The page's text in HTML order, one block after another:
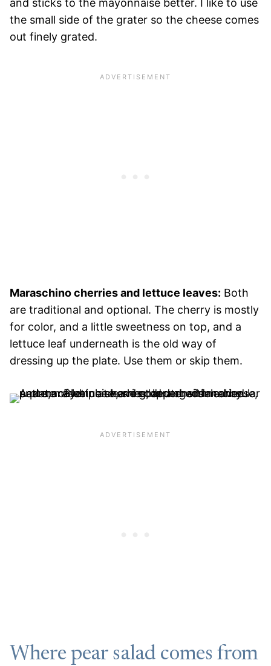
and sticks to the mayonnaise better. I like to use
the small side of the grater so the cheese comes
out finely grated.
Maraschino cherries and lettuce leaves: Both
are traditional and optional. The cherry is mostly
for color, and a little sweetness on top, and a
lettuce leaf underneath is the old way of
dressing up the plate. Use them or skip them.
Where pear salad comes from